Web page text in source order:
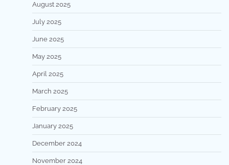
August 2025
July 2025
June 2025
May 2025
April 2025
March 2025
February 2025
January 2025
December 2024
November 2024